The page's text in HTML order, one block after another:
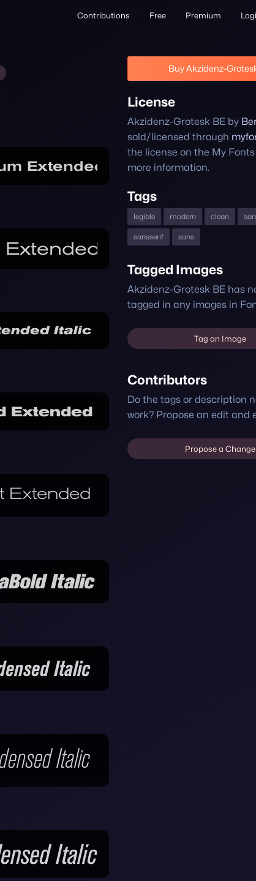
Contributions Free Premium
Buy Akzidenz-
License
Akzidenz-Grotesk BE by
sold/licensed through
the license on the My
more information.
Tags
legible modern clean
sansserif sans
Tagged Images
Akzidenz-Grotesk BE has
tagged in any images in
Tag an Image
Contributors
Do the tags or description
work? Propose an edit and
Propose a Change